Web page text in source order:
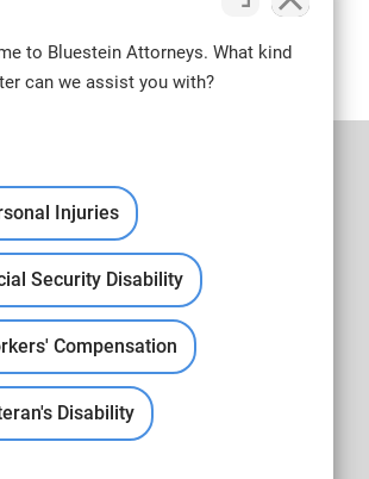
may vary depending on the facts
services of any other law firm or
Court of South Carolina’s
relationship. Submission of any
and any response to it will not
sent or received through it, is
Attorneys client. Any results
results can be obtained for other
to Bluestein Attorneys. What kind
can we assist you with?
Injuries
Security Disability
Compensation
Disability